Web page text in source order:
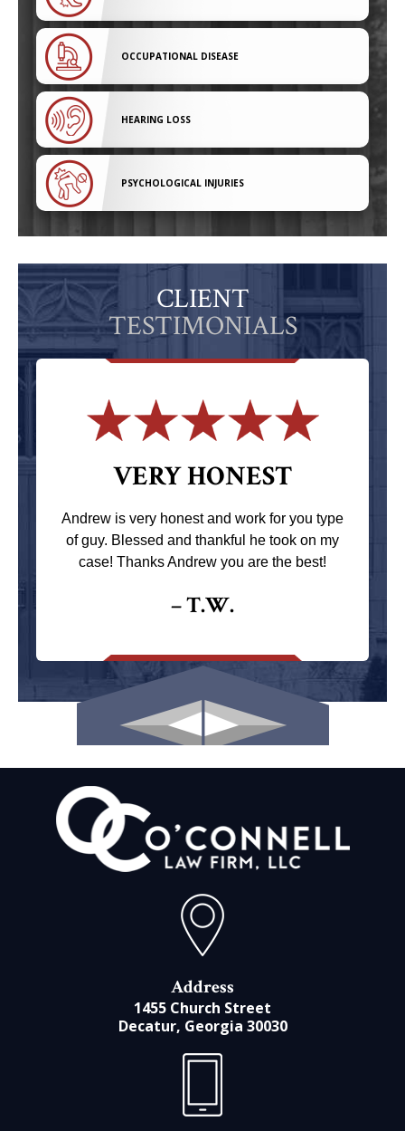
OCCUPATIONAL DISEASE
HEARING LOSS
PSYCHOLOGICAL INJURIES
CLIENT
TESTIMONIALS
VERY HONEST
Andrew is very honest and work for you type
of guy. Blessed and thankful he took on my
case! Thanks Andrew you are the best!
– T.W.
Address
1455 Church Street
Decatur, Georgia 30030